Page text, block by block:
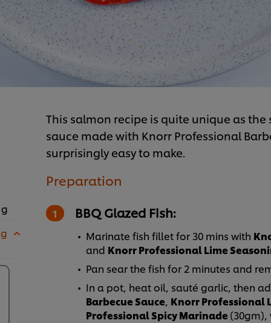
This salmon recipe is quite unique as
sauce made with Knorr Professional
surprisingly easy to make.
Preparation
BBQ Glazed Fish:
Marinate fish fillet for 30 mins with
and Knorr Professional Lime
Pan sear the fish for 2 minutes and
In a pot, heat oil, sauté garlic, then
Barbecue Sauce, Knorr Professional
Professional Spicy Marinade (30gm),